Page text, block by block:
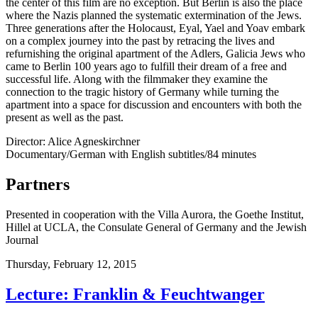
the center of this film are no exception. But Berlin is also the place
where the Nazis planned the systematic extermination of the Jews.
Three generations after the Holocaust, Eyal, Yael and Yoav embark
on a complex journey into the past by retracing the lives and
refurnishing the original apartment of the Adlers, Galicia Jews who
came to Berlin 100 years ago to fulfill their dream of a free and
successful life. Along with the filmmaker they examine the
connection to the tragic history of Germany while turning the
apartment into a space for discussion and encounters with both the
present as well as the past.
Director: Alice Agneskirchner
Documentary/German with English subtitles/84 minutes
Partners
Presented in cooperation with the Villa Aurora, the Goethe Institut,
Hillel at UCLA, the Consulate General of Germany and the Jewish
Journal
Thursday, February 12, 2015
Lecture: Franklin & Feuchtwanger